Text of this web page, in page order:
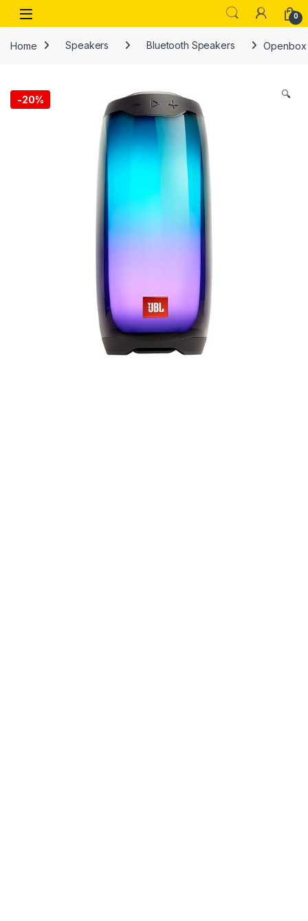
Skip to navigation
Skip to content
Open 0
Home Speakers Bluetooth Speakers Openbox
-20% 🔍